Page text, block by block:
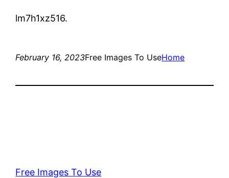
lm7h1xz516.
February 16, 2023Free Images To UseHome
Free Images To Use